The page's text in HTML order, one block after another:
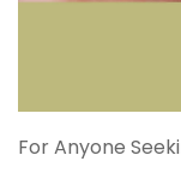
For Anyone